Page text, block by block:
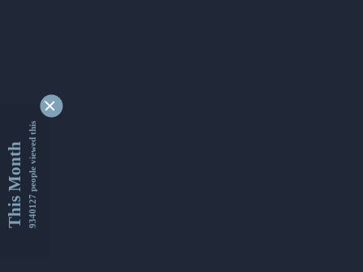
This Month9340127 people viewed this